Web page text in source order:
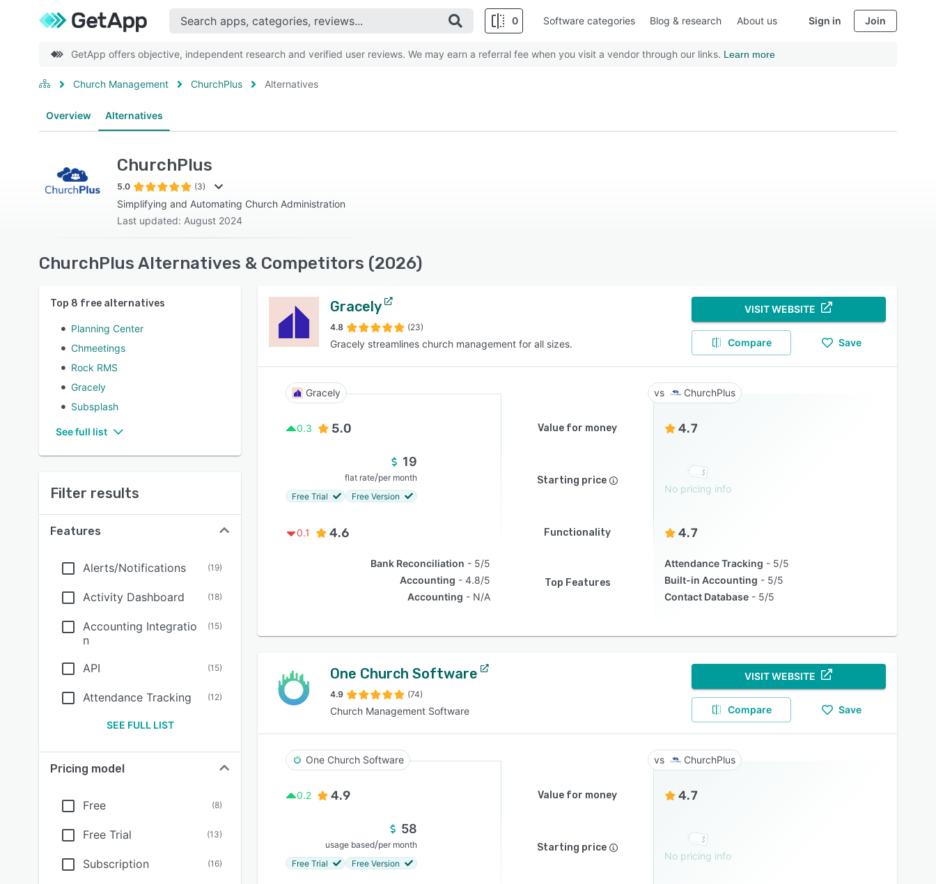
0 Software categories Blog & research About us Sign in Join
GetApp offers objective, independent research and verified user reviews. We may earn a referral fee when you visit a vendor through our links. Learn more
Church Management ChurchPlus Alternatives
Overview Alternatives
ChurchPlus
5.0 (3)
Simplifying and Automating Church Administration
Last updated: August 2024
ChurchPlus Alternatives & Competitors (2026)
Top 8 free alternatives
Planning Center
Chmeetings
Rock RMS
Gracely
Subsplash
See full list
Filter results
Features
Alerts/Notifications (19)
Activity Dashboard (18)
Accounting Integratio
n
(15)
API (15)
Attendance Tracking (12)
SEE FULL LIST
Pricing model
Free (8)
Free Trial (13)
Subscription (16)
Gracely
4.8 (23)
Gracely streamlines church management for all sizes.
VISIT WEBSITE
Compare Save
Gracely ChurchPlus
0.3 5.0 Value for money 4.7
19
flat rate/per month
Free Trial
Free Version
Starting price
No pricing info
0.1 4.6 Functionality 4.7
Bank Reconciliation
5/5
Accounting
4.8/5
Accounting
N/A
Top Features
Attendance Tracking
5/5
Built-in Accounting
5/5
Contact Database
5/5
One Church Software
4.9 (74)
Church Management Software
VISIT WEBSITE
Compare Save
One Church Software ChurchPlus
0.2 4.9 Value for money 4.7
58
usage based/per month
Free Trial
Free Version
Starting price
No pricing info